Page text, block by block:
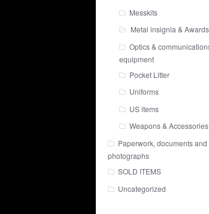
Messkits
Metal insignia & Awards
Optics &
equipment
Pocket Litter
Uniforms
US items
Weapons & Accessories
Paperwork, documents and
photographs
SOLD ITEMS
Uncategorized